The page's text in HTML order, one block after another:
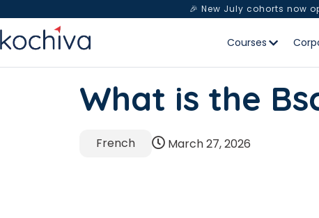
🎉 New July cohorts now
Courses
What is the
French March 27, 2026